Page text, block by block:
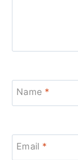
Name *
Email *